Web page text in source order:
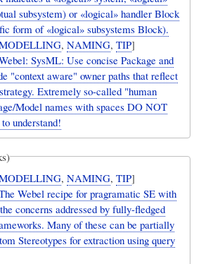
subsystem) or «logical» handler Block
form of «logical» subsystems Block).
,NAMING,TIP]
SysML: Use concise Package and
"context aware" owner paths that reflect
Extremely so-called "human
Model names with spaces DO NOT
understand!
,NAMING,TIP]
Webel recipe for pragramatic SE with
concerns addressed by fully-fledged
Many of these can be partially
Stereotypes for extraction using query